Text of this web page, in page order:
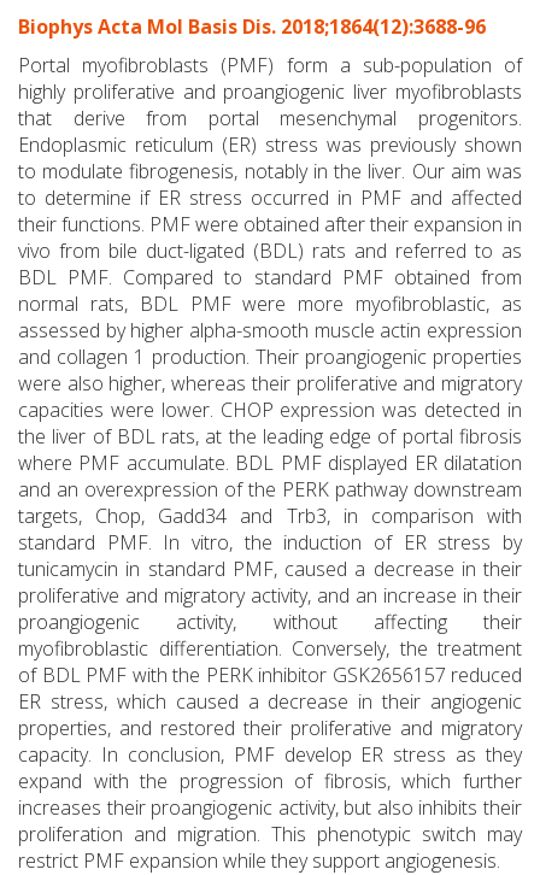
Biophys Acta Mol Basis Dis. 2018;1864(12):3688-96
Portal myofibroblasts (PMF) form a sub-population of
highly proliferative and proangiogenic liver myofibroblasts
that derive from portal mesenchymal progenitors.
Endoplasmic reticulum (ER) stress was previously shown
to modulate fibrogenesis, notably in the liver. Our aim was
to determine if ER stress occurred in PMF and affected
their functions. PMF were obtained after their expansion in
vivo from bile duct-ligated (BDL) rats and referred to as
BDL PMF. Compared to standard PMF obtained from
normal rats, BDL PMF were more myofibroblastic, as
assessed by higher alpha-smooth muscle actin expression
and collagen 1 production. Their proangiogenic properties
were also higher, whereas their proliferative and migratory
capacities were lower. CHOP expression was detected in
the liver of BDL rats, at the leading edge of portal fibrosis
where PMF accumulate. BDL PMF displayed ER dilatation
and an overexpression of the PERK pathway downstream
targets, Chop, Gadd34 and Trb3, in comparison with
standard PMF. In vitro, the induction of ER stress by
tunicamycin in standard PMF, caused a decrease in their
proliferative and migratory activity, and an increase in their
proangiogenic activity, without affecting their
myofibroblastic differentiation. Conversely, the treatment
of BDL PMF with the PERK inhibitor GSK2656157 reduced
ER stress, which caused a decrease in their angiogenic
properties, and restored their proliferative and migratory
capacity. In conclusion, PMF develop ER stress as they
expand with the progression of fibrosis, which further
increases their proangiogenic activity, but also inhibits their
proliferation and migration. This phenotypic switch may
restrict PMF expansion while they support angiogenesis.